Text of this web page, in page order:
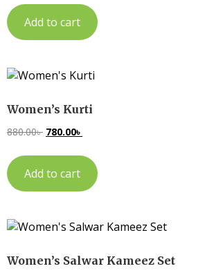
Add to cart
Women’s Kurti
880.00৳ 780.00৳
Add to cart
Women’s Salwar Kameez Set